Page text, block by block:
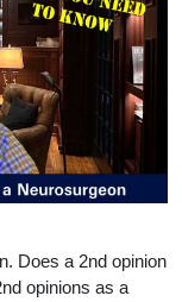
Does a 2nd opinion
opinions as a